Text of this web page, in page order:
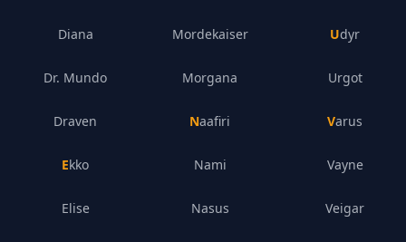
Diana
Dr. Mundo
Draven
Ekko
Elise
Mordekaiser
Morgana
Naafiri
Nami
Nasus
Udyr
Urgot
Varus
Vayne
Veigar